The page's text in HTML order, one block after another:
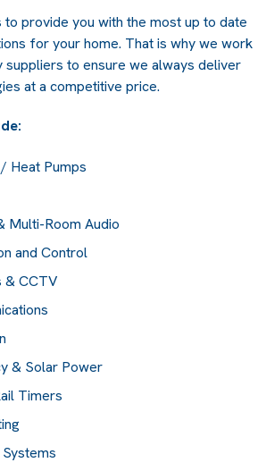
provide you with the most up to date
for your home. That is why we work
suppliers to ensure we always deliver
at a competitive price.
Heat Pumps
Multi-Room Audio
and Control
& CCTV
& Solar Power
Timers